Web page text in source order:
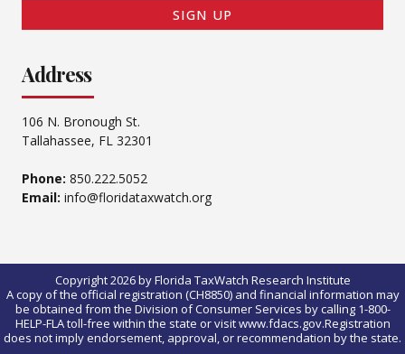
SIGN UP
Address
106 N. Bronough St.
Tallahassee, FL 32301
Phone: 850.222.5052
Email: info@floridataxwatch.org
Copyright 2026 by Florida TaxWatch Research Institute
A copy of the official registration (CH8850) and financial information may
be obtained from the Division of Consumer Services by calling 1-800-
HELP-FLA toll-free within the state or visit www.fdacs.gov.Registration
does not imply endorsement, approval, or recommendation by the state.